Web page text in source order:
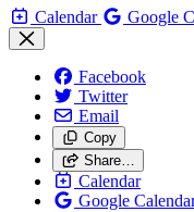
Calendar Google
Facebook
Twitter
Email
Copy
Share…
Calendar
Google